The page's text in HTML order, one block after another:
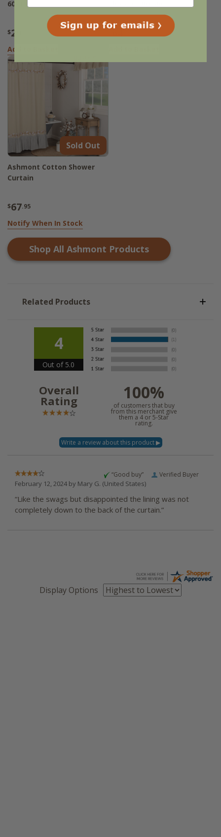
60x16
$29
Add to Basket
64
Sold Out
Ashmont Cotton Shower
Curtain
$67.95
Notify When In Stock
Shop All Ashmont Products
Related Products
4
Out of 5.0
Overall
Rating 100%
of customers that buy
from this merchant give
them a 4 or 5-Star
rating.
Verified Buyer
“Good buy”
February 12, 2024 by Mary G. (United States)
“Like the swags but disappointed the lining was not
completely down to the back of the curtain.”
Display Options